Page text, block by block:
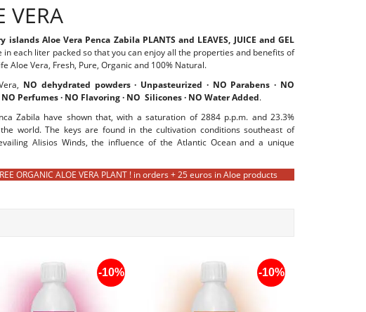
VERA
islands Aloe Vera Penca Zabila PLANTS and LEAVES, JUICE and GEL
in each liter packed so that you can enjoy all the properties and benefits of
Aloe Vera, Fresh, Pure, Organic and 100% Natural.
NO dehydrated powders · Unpasteurized · NO Parabens · NO
Perfumes · NO Flavoring · NO Silicones · NO Water Added.
Zabila have shown that, with a saturation of 2884 p.p.m. and 23.3%
world. The keys are found in the cultivation conditions southeast of
Alisios Winds, the influence of the Atlantic Ocean and a unique
ORGANIC ALOE VERA PLANT ! in orders + 25 euros in Aloe products
-10% -10%